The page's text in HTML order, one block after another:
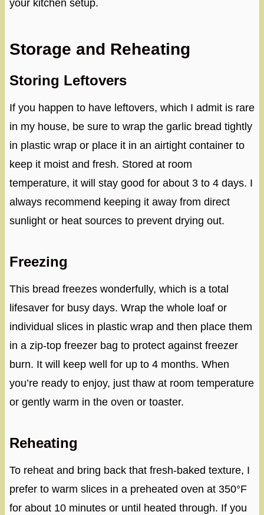
your kitchen setup.
Storage and Reheating
Storing Leftovers
If you happen to have leftovers, which I admit is rare
in my house, be sure to wrap the garlic bread tightly
in plastic wrap or place it in an airtight container to
keep it moist and fresh. Stored at room
temperature, it will stay good for about 3 to 4 days. I
always recommend keeping it away from direct
sunlight or heat sources to prevent drying out.
Freezing
This bread freezes wonderfully, which is a total
lifesaver for busy days. Wrap the whole loaf or
individual slices in plastic wrap and then place them
in a zip-top freezer bag to protect against freezer
burn. It will keep well for up to 4 months. When
you’re ready to enjoy, just thaw at room temperature
or gently warm in the oven or toaster.
Reheating
To reheat and bring back that fresh-baked texture, I
prefer to warm slices in a preheated oven at 350°F
for about 10 minutes or until heated through. If you